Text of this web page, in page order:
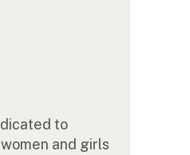
to
and girls